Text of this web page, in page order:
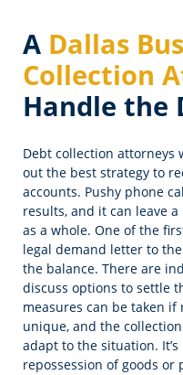
A Dallas
Collection
Handle the
Debt collection attorneys
out the best strategy to
accounts. Pushy phone
results, and it can leave
as a whole. One of the
legal demand letter to
the balance. There are
discuss options to settle
measures can be taken if
unique, and the
adapt to the situation.
repossession of goods